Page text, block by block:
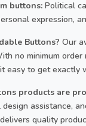
buttons: Political
expression,
Buttons? Our
no minimum
easy to get exactly
products are
assistance,
quality